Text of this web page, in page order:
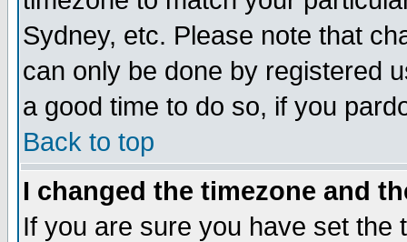
Sydney, etc. Please note that
can only be done by registered
a good time to do so, if you
Back to top
I changed the timezone and
If you are sure you have set the